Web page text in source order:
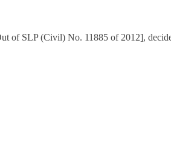
of SLP (Civil) No. 11885 of 2012],